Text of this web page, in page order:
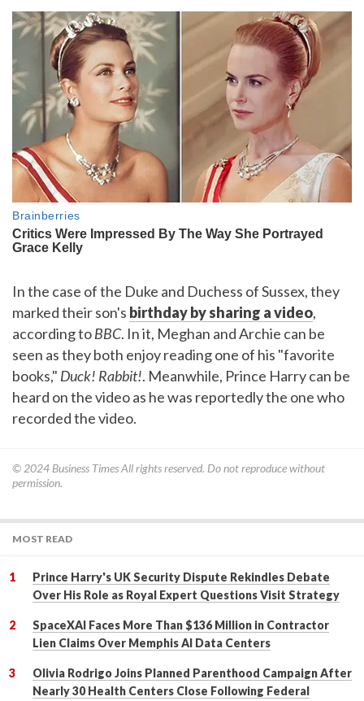
In the case of the Duke and Duchess of Sussex, they
marked their son's birthday by sharing a video,
according toBBC. In it, Meghan and Archie can be
seen as they both enjoy reading one of his "favorite
books," Duck! Rabbit!. Meanwhile, Prince Harry can be
heard on the video as he was reportedly the one who
recorded the video.
© 2024 Business TimesAll rights reserved. Do not reproduce without
permission.
MOST READ
Prince Harry's UK Security Dispute Rekindles Debate
Over His Role as Royal Expert Questions Visit Strategy
SpaceXAI Faces More Than $136 Million in Contractor
Lien Claims Over Memphis AI Data Centers
Olivia Rodrigo Joins Planned Parenthood Campaign After
Nearly 30 Health Centers Close Following Federal